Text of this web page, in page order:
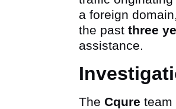
a foreign
the past three
assistance.
The Cqure team